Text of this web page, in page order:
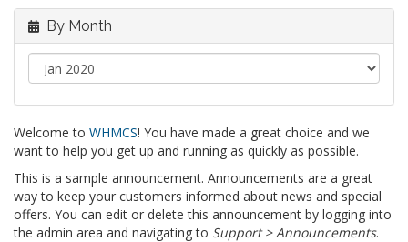
By Month
Welcome to WHMCS! You have made a great choice and we
want to help you get up and running as quickly as possible.
This is a sample announcement. Announcements are a great
way to keep your customers informed about news and special
offers. You can edit or delete this announcement by logging into
the admin area and navigating to Support > Announcements.